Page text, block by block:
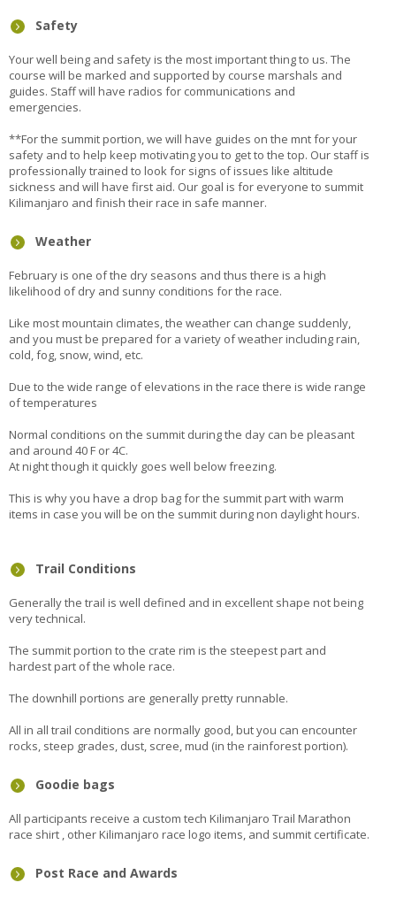
Safety
Your well being and safety is the most important thing to us. The
course will be marked and supported by course marshals and
guides. Staff will have radios for communications and
emergencies.
**For the summit portion, we will have guides on the mnt for your
safety and to help keep motivating you to get to the top. Our staff is
professionally trained to look for signs of issues like altitude
sickness and will have first aid. Our goal is for everyone to summit
Kilimanjaro and finish their race in safe manner.
Weather
February is one of the dry seasons and thus there is a high
likelihood of dry and sunny conditions for the race.
Like most mountain climates, the weather can change suddenly,
and you must be prepared for a variety of weather including rain,
cold, fog, snow, wind, etc.
Due to the wide range of elevations in the race there is wide range
of temperatures
Normal conditions on the summit during the day can be pleasant
and around 40 F or 4C.
At night though it quickly goes well below freezing.
This is why you have a drop bag for the summit part with warm
items in case you will be on the summit during non daylight hours.
Trail Conditions
Generally the trail is well defined and in excellent shape not being
very technical.
The summit portion to the crate rim is the steepest part and
hardest part of the whole race.
The downhill portions are generally pretty runnable.
All in all trail conditions are normally good, but you can encounter
rocks, steep grades, dust, scree, mud (in the rainforest portion).
Goodie bags
All participants receive a custom tech Kilimanjaro Trail Marathon
race shirt , other Kilimanjaro race logo items, and summit certificate.
Post Race and Awards